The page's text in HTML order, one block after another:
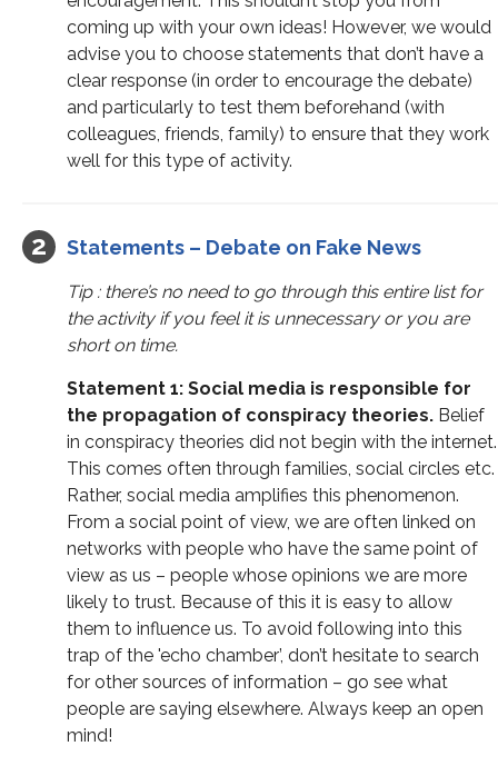
coming up with your own ideas! However, we would
advise you to choose statements that don’t have a
clear response (in order to encourage the debate)
and particularly to test them beforehand (with
colleagues, friends, family) to ensure that they work
well for this type of activity.
Statements – Debate on Fake News
Tip : there’s no need to go through this entire list for
the activity if you feel it is unnecessary or you are
short on time.
Statement 1: Social media is responsible for
the propagation of conspiracy theories. Belief
in conspiracy theories did not begin with the internet.
This comes often through families, social circles etc.
Rather, social media amplifies this phenomenon.
From a social point of view, we are often linked on
networks with people who have the same point of
view as us – people whose opinions we are more
likely to trust. Because of this it is easy to allow
them to influence us. To avoid following into this
trap of the 'echo chamber’, don’t hesitate to search
for other sources of information – go see what
people are saying elsewhere. Always keep an open
mind!